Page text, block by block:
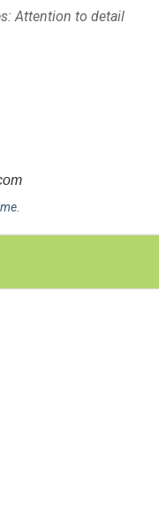
Attention to detail
.